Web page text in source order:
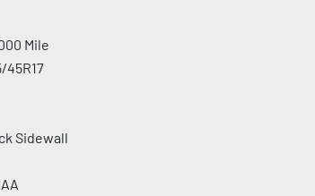
Mile
45R17
Sidewall